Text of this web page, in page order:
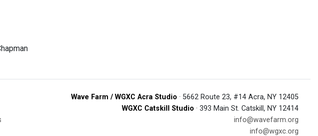
Wave Farm / WGXC Acra Studio · 5662 Route 23, #14 Acra, NY 12405
WGXC Catskill Studio · 393 Main St. Catskill, NY 12414
info@wavefarm.org
info@wgxc.org